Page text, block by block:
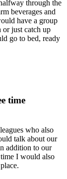
through the
beverages and
have a group
or just catch up
go to bed, ready
time
who also
talk about our
addition to our
I would also